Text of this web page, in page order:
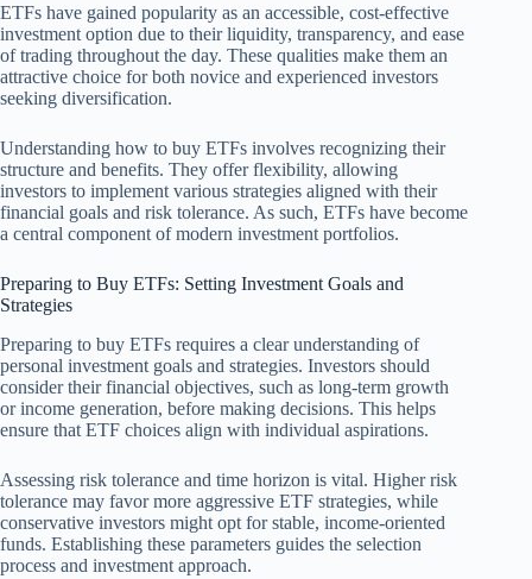
ETFs have gained popularity as an accessible, cost-effective
investment option due to their liquidity, transparency, and ease
of trading throughout the day. These qualities make them an
attractive choice for both novice and experienced investors
seeking diversification.
Understanding how to buy ETFs involves recognizing their
structure and benefits. They offer flexibility, allowing
investors to implement various strategies aligned with their
financial goals and risk tolerance. As such, ETFs have become
a central component of modern investment portfolios.
Preparing to Buy ETFs: Setting Investment Goals and
Strategies
Preparing to buy ETFs requires a clear understanding of
personal investment goals and strategies. Investors should
consider their financial objectives, such as long-term growth
or income generation, before making decisions. This helps
ensure that ETF choices align with individual aspirations.
Assessing risk tolerance and time horizon is vital. Higher risk
tolerance may favor more aggressive ETF strategies, while
conservative investors might opt for stable, income-oriented
funds. Establishing these parameters guides the selection
process and investment approach.